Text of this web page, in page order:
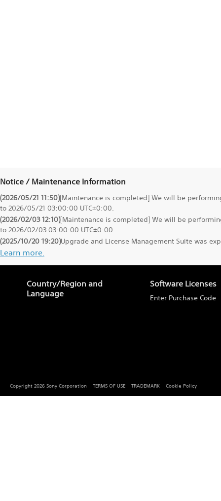
Notice / Maintenance Information
(2026/05/21 11:50)[Maintenance is completed] We will be
to 2026/05/21 03:00:00 UTC±0:00.
(2026/02/03 12:10)[Maintenance is completed] We will be
to 2026/02/03 03:00:00 UTC±0:00.
(2025/10/20 19:20)Upgrade and License Management Suite was
Learn more.
Country/Region and
Language
Software Licenses
Enter Purchase Code
Copyright 2026 Sony Corporation TERMS OF USE TRADEMARK Cookie Policy